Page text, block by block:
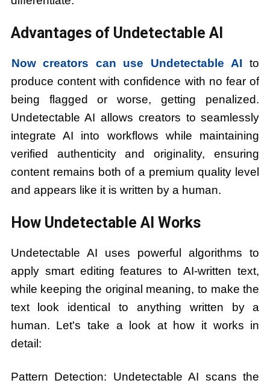
Advantages of Undetectable AI
Now creators can use Undetectable AI to
produce content with confidence with no fear of
being flagged or worse, getting penalized.
Undetectable AI allows creators to seamlessly
integrate AI into workflows while maintaining
verified authenticity and originality, ensuring
content remains both of a premium quality level
and appears like it is written by a human.
How Undetectable AI Works
Undetectable AI uses powerful algorithms to
apply smart editing features to AI-written text,
while keeping the original meaning, to make the
text look identical to anything written by a
human. Let's take a look at how it works in
detail:
Pattern Detection: Undetectable AI scans the